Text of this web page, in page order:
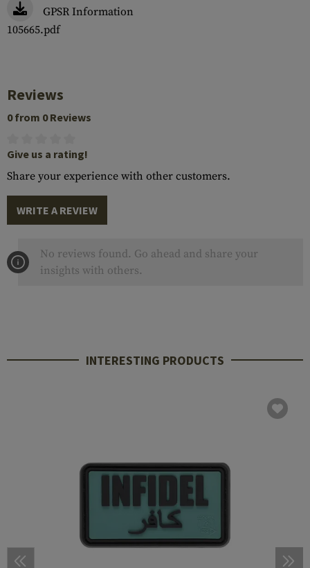
GPSR Information
105665.pdf
Reviews
0 from 0 Reviews
Give us a rating!
Share your experience with other customers.
WRITE A REVIEW
No reviews found. Go ahead and share your
insights with others.
INTERESTING PRODUCTS